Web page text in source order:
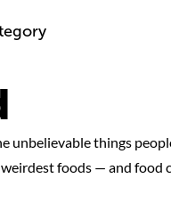
unbelievable things
foods — and food